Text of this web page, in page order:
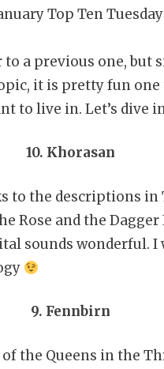
Top Ten
a previous one, but
it is pretty fun one
to live in. Let’s dive
10. Khorasan
to the descriptions in
Rose and the
sounds wonderful.
9. Fennbirn
the Queens in the